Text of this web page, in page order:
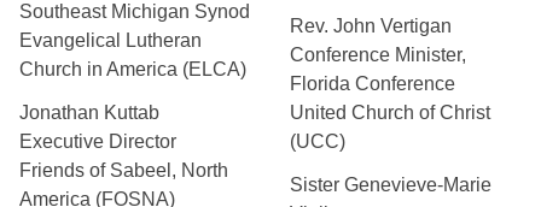
Southeast Michigan Synod
Evangelical Lutheran
Church in America (ELCA)
Jonathan Kuttab
Executive Director
Friends of Sabeel, North
America (FOSNA)
Rev. John Vertigan
Conference Minister,
Florida Conference
United Church of Christ
(UCC)
Sister Genevieve-Marie